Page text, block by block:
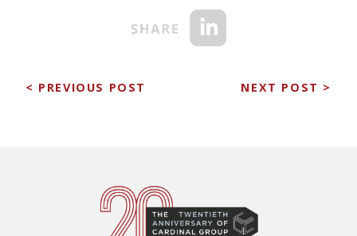
< PREVIOUS POST NEXT POST >